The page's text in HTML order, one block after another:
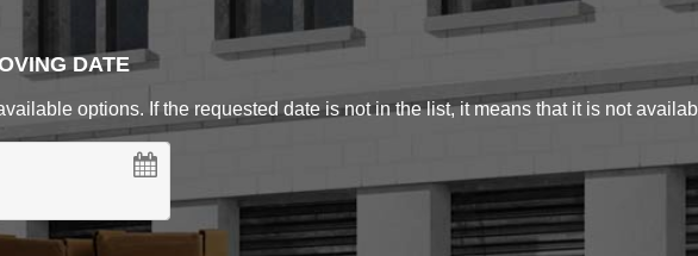
DATE
options. If the requested date is not in the list, it means that it is not